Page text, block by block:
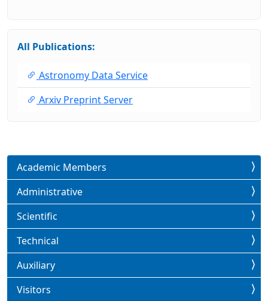
All Publications:
Astronomy Data Service
Arxiv Preprint Server
Academic Members
Administrative
Scientific
Technical
Auxiliary
Visitors